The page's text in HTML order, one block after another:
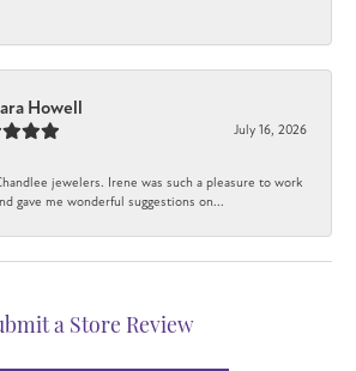
Howell
July 16, 2026
jewelers. Irene was such a pleasure to work
gave me wonderful suggestions on...
a Store Review